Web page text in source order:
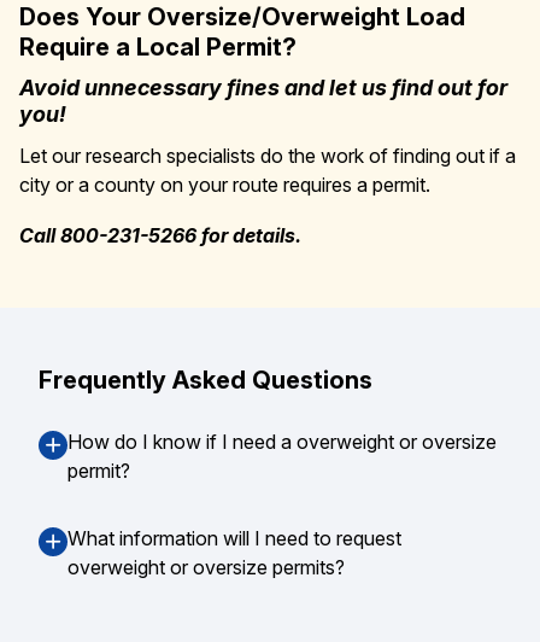
Does Your Oversize/Overweight Load
Require a Local Permit?
Avoid unnecessary fines and let us find out for
you!
Let our research specialists do the work of finding out if a
city or a county on your route requires a permit.
Call 800-231-5266 for details.
Frequently Asked Questions
How do I know if I need a overweight or oversize
permit?
What information will I need to request
overweight or oversize permits?